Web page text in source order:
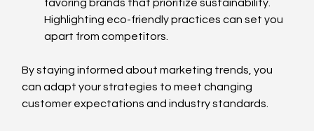
favoring brands that prioritize sustainability.
Highlighting eco-friendly practices can set you
apart from competitors.
By staying informed about marketing trends, you
can adapt your strategies to meet changing
customer expectations and industry standards.